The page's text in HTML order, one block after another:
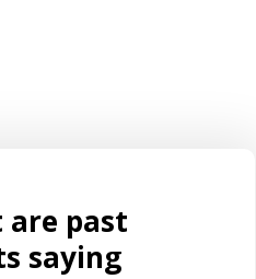
are past
saying
set up our business
us and creating a